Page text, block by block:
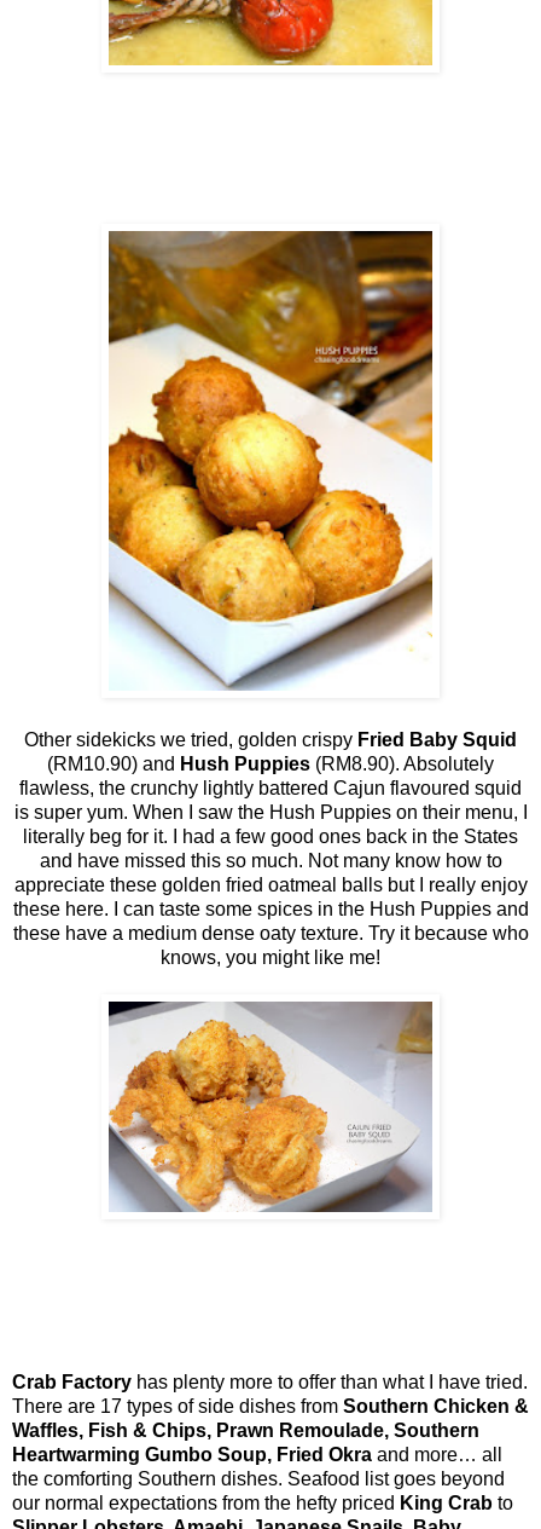
Other sidekicks we tried, golden crispy Fried Baby Squid
(RM10.90) and Hush Puppies (RM8.90). Absolutely
flawless, the crunchy lightly battered Cajun flavoured squid
is super yum. When I saw the Hush Puppies on their menu, I
literally beg for it. I had a few good ones back in the States
and have missed this so much. Not many know how to
appreciate these golden fried oatmeal balls but I really enjoy
these here. I can taste some spices in the Hush Puppies and
these have a medium dense oaty texture. Try it because who
knows, you might like me!
Crab Factory has plenty more to offer than what I have tried.
There are 17 types of side dishes from Southern Chicken &
Waffles, Fish & Chips, Prawn Remoulade, Southern
Heartwarming Gumbo Soup, Fried Okra and more… all
the comforting Southern dishes. Seafood list goes beyond
our normal expectations from the hefty priced King Crab to